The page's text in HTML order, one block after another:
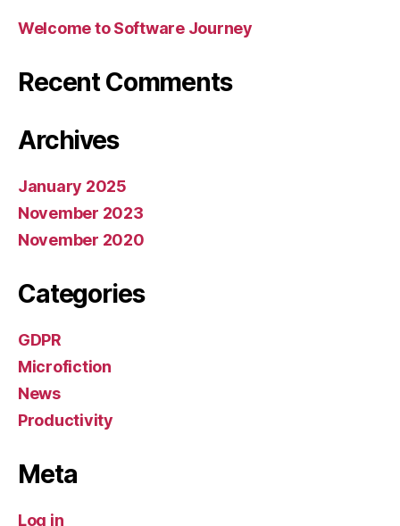
Welcome to Software Journey
Recent Comments
Archives
January 2025
November 2023
November 2020
Categories
GDPR
Microfiction
News
Productivity
Meta
Log in